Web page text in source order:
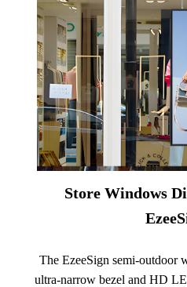
Store Windows
The EzeeSign semi-outdoor
ultra-narrow bezel and HD